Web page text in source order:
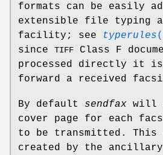
formats can be easily
extensible file typing
facility; see
typerules
since TIFF Class F
processed directly it
forward a received
By default sendfax will
cover page for each
to be transmitted. This
created by the ancillary